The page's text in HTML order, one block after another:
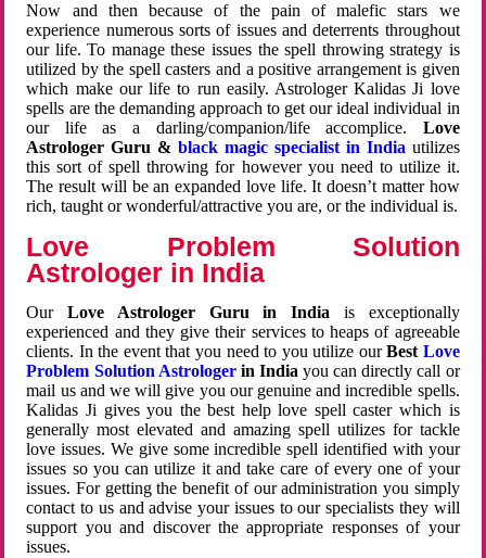
Now and then because of the pain of malefic stars we
experience numerous sorts of issues and deterrents throughout
our life. To manage these issues the spell throwing strategy is
utilized by the spell casters and a positive arrangement is given
which make our life to run easily. Astrologer Kalidas Ji love
spells are the demanding approach to get our ideal individual in
our life as a darling/companion/life accomplice. Love
Astrologer Guru &black magic specialist in India utilizes
this sort of spell throwing for however you need to utilize it.
The result will be an expanded love life. It doesn’t matter how
rich, taught or wonderful/attractive you are, or the individual is.
Love Problem Solution
Astrologer in India
OurLove Astrologer Guru in India is exceptionally
experienced and they give their services to heaps of agreeable
clients. In the event that you need to you utilize ourBest Love
Problem Solution Astrologerin Indiayou can directly call or
mail us and we will give you our genuine and incredible spells.
Kalidas Ji gives you the best help love spell caster which is
generally most elevated and amazing spell utilizes for tackle
love issues. We give some incredible spell identified with your
issues so you can utilize it and take care of every one of your
issues. For getting the benefit of our administration you simply
contact to us and advise your issues to our specialists they will
support you and discover the appropriate responses of your
issues.